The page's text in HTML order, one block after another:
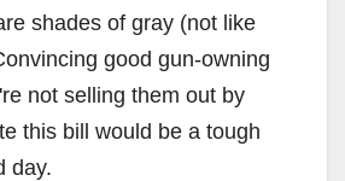
shades of gray (not like
good gun-owning
not selling them out by
this bill would be a tough
day.